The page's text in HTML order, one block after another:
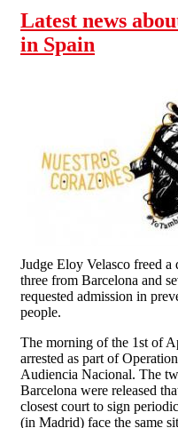
Latest news
in Spain
Judge Eloy Velasco freed a
three from Barcelona and
requested admission in
people.
The morning of the 1st of
arrested as part of
Audiencia Nacional. The
Barcelona were released
closest court to sign
(in Madrid) face the same